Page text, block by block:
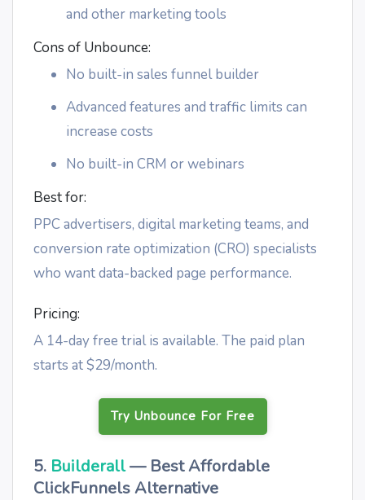
and other marketing tools
Cons of Unbounce:
No built-in sales funnel builder
Advanced features and traffic limits can
increase costs
No built-in CRM or webinars
Best for:
PPC advertisers, digital marketing teams, and
conversion rate optimization (CRO) specialists
who want data-backed page performance.
Pricing:
A 14-day free trial is available. The paid plan
starts at $29/month.
Try Unbounce For Free
5. Builderall— Best Affordable
ClickFunnels Alternative